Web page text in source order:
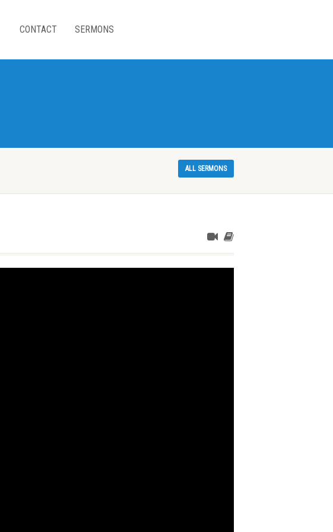
CONTACT SERMONS
ALL SERMONS